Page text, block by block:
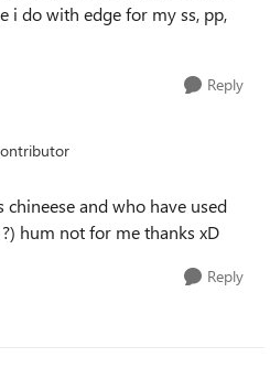
i do with edge for my ss, pp,
Reply
and who have used
hum not for me thanks xD
Reply